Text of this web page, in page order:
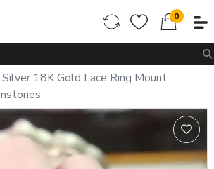
0
18K Gold Lace Ring Mount